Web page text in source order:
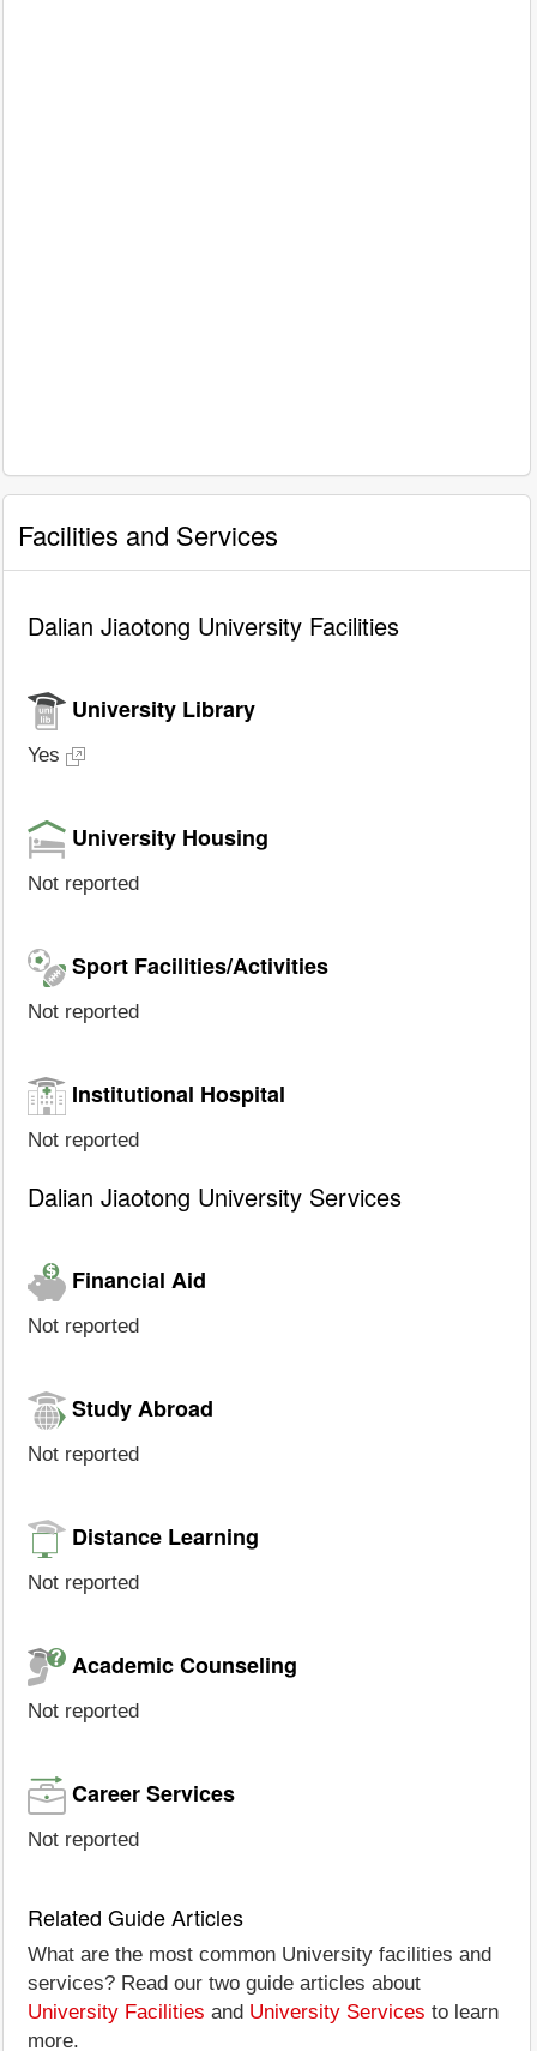
Facilities and Services
Dalian Jiaotong University Facilities
University Library
Yes
University Housing
Not reported
Sport Facilities/Activities
Not reported
Institutional Hospital
Not reported
Dalian Jiaotong University Services
Financial Aid
Not reported
Study Abroad
Not reported
Distance Learning
Not reported
Academic Counseling
Not reported
Career Services
Not reported
Related Guide Articles
What are the most common University facilities and
services? Read our two guide articles about
University Facilities and University Services to learn
more.